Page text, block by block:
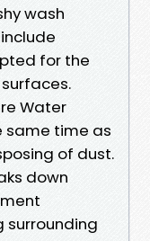
wash
for the
Water
same time as
of dust.
down